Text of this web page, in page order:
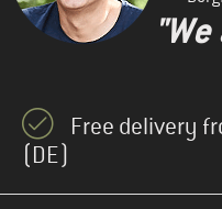
Free delivery
(DE)